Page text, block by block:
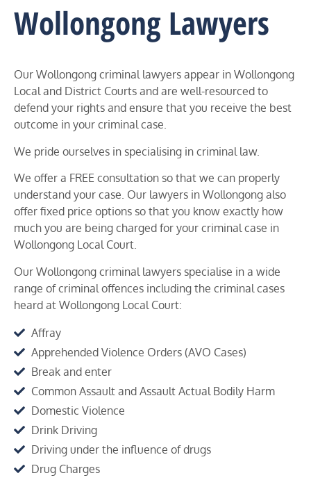
Wollongong Lawyers
Our Wollongong criminal lawyers appear in Wollongong
Local and District Courts and are well-resourced to
defend your rights and ensure that you receive the best
outcome in your criminal case.
We pride ourselves in specialising in criminal law.
We offer a FREE consultation so that we can properly
understand your case. Our lawyers in Wollongong also
offer fixed price options so that you know exactly how
much you are being charged for your criminal case in
Wollongong Local Court.
Our Wollongong criminal lawyers specialise in a wide
range of criminal offences including the criminal cases
heard at Wollongong Local Court:
Affray
Apprehended Violence Orders (AVO Cases)
Break and enter
Common Assault and Assault Actual Bodily Harm
Domestic Violence
Drink Driving
Driving under the influence of drugs
Drug Charges